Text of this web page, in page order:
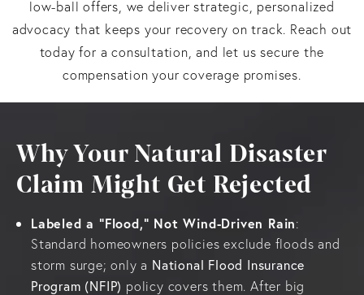
low-ball offers, we deliver strategic, personalized
advocacy that keeps your recovery on track. Reach out
today for a consultation, and let us secure the
compensation your coverage promises.
Why Your Natural Disaster
Claim Might Get Rejected
Labeled a “Flood,” Not Wind-Driven Rain:
Standard homeowners policies exclude floods and
storm surge; only a National Flood Insurance
Program (NFIP) policy covers them. After big